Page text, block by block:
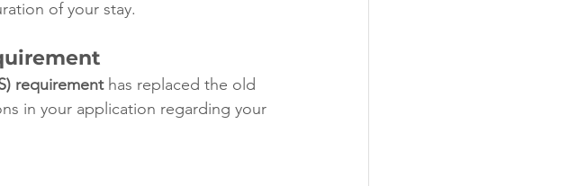
of your stay.
requirement has replaced the old
in your application regarding your